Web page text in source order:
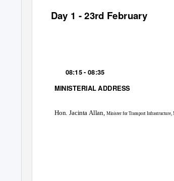
Day 1 - 23rd February
08:15 - 08:35
MINISTERIAL ADDRESS
Hon. Jacinta Allan,Minister for Transport